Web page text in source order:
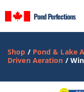
Pond Perfections
Shop / Pond & Lake
Driven Aeration /